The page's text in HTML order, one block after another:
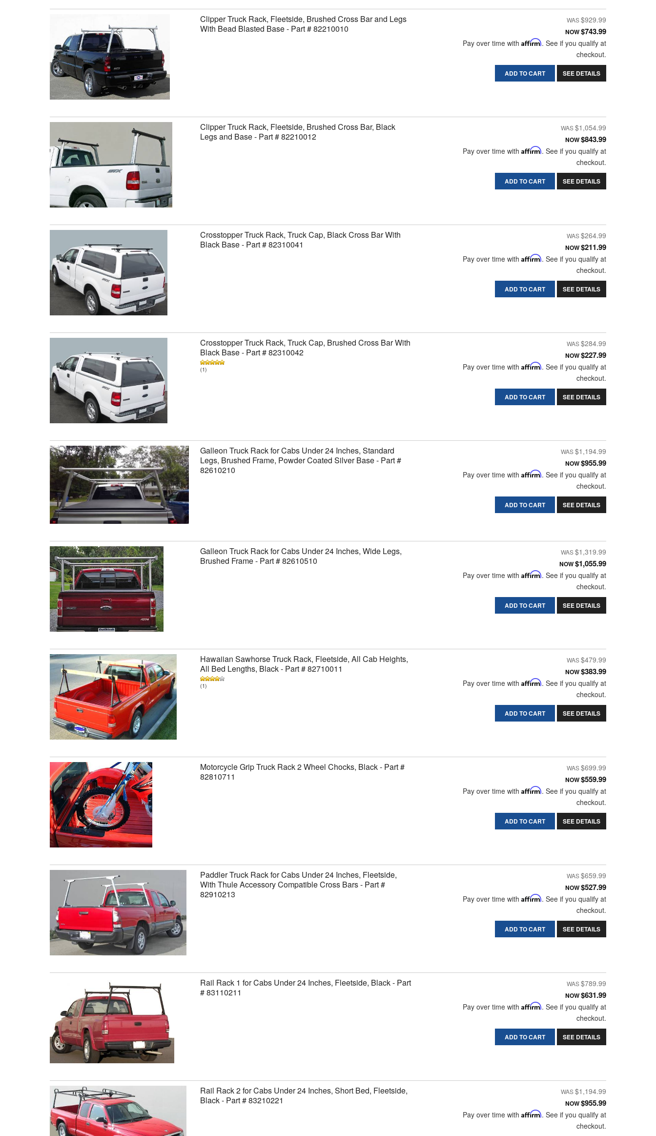
Clipper Truck Rack, Fleetside, Brushed Cross Bar and Legs
With Bead Blasted Base - Part # 82210010
$929.99
NOW$743.99
Pay over time with Affirm. See if you qualify at
checkout.
ADD TO CART SEE DETAILS
Clipper Truck Rack, Fleetside, Brushed Cross Bar, Black
Legs and Base - Part # 82210012
$1,054.99
NOW$843.99
Pay over time with Affirm. See if you qualify at
checkout.
ADD TO CART SEE DETAILS
Crosstopper Truck Rack, Truck Cap, Black Cross Bar With
Black Base - Part # 82310041
$264.99
NOW$211.99
Pay over time with Affirm. See if you qualify at
checkout.
ADD TO CART SEE DETAILS
Crosstopper Truck Rack, Truck Cap, Brushed Cross Bar With
Black Base - Part # 82310042
(1)
$284.99
NOW$227.99
Pay over time with Affirm. See if you qualify at
checkout.
ADD TO CART SEE DETAILS
Galleon Truck Rack for Cabs Under 24 Inches, Standard
Legs, Brushed Frame, Powder Coated Silver Base - Part #
82610210
$1,194.99
NOW$955.99
Pay over time with Affirm. See if you qualify at
checkout.
ADD TO CART SEE DETAILS
Galleon Truck Rack for Cabs Under 24 Inches, Wide Legs,
Brushed Frame - Part # 82610510
$1,319.99
NOW$1,055.99
Pay over time with Affirm. See if you qualify at
checkout.
ADD TO CART SEE DETAILS
Hawaiian Sawhorse Truck Rack, Fleetside, All Cab Heights,
All Bed Lengths, Black - Part # 82710011
(1)
$479.99
NOW$383.99
Pay over time with Affirm. See if you qualify at
checkout.
ADD TO CART SEE DETAILS
Motorcycle Grip Truck Rack 2 Wheel Chocks, Black - Part #
82810711
$699.99
NOW$559.99
Pay over time with Affirm. See if you qualify at
checkout.
ADD TO CART SEE DETAILS
Paddler Truck Rack for Cabs Under 24 Inches, Fleetside,
With Thule Accessory Compatible Cross Bars - Part #
82910213
$659.99
NOW$527.99
Pay over time with Affirm. See if you qualify at
checkout.
ADD TO CART SEE DETAILS
Rail Rack 1 for Cabs Under 24 Inches, Fleetside, Black - Part
# 83110211
$789.99
NOW$631.99
Pay over time with Affirm. See if you qualify at
checkout.
ADD TO CART SEE DETAILS
Rail Rack 2 for Cabs Under 24 Inches, Short Bed, Fleetside,
Black - Part # 83210221
$1,194.99
NOW$955.99
Pay over time with Affirm. See if you qualify at
checkout.